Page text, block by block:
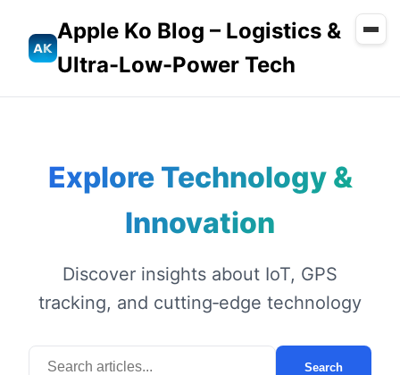
Apple Ko Blog – Logistics &
Ultra-Low-Power Tech
Explore Technology &
Innovation
Discover insights about IoT, GPS
tracking, and cutting‑edge technology
Search